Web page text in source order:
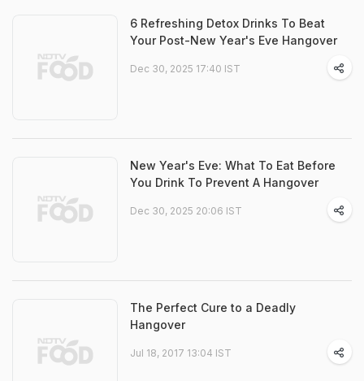
6 Refreshing Detox Drinks To Beat
Your Post-New Year's Eve Hangover
Dec 30, 2025 17:40 IST
New Year's Eve: What To Eat Before
You Drink To Prevent A Hangover
Dec 30, 2025 20:06 IST
The Perfect Cure to a Deadly
Hangover
Jul 18, 2017 13:04 IST